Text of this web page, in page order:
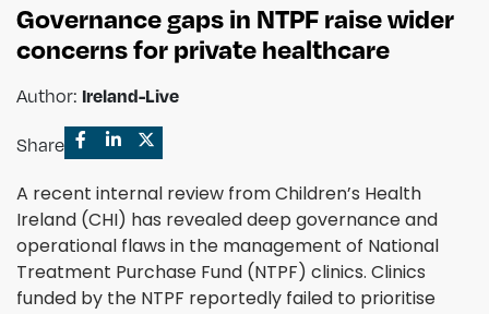
Governance gaps in NTPF raise wider
concerns for private healthcare
Author: Ireland-Live
Share
A recent internal review from Children’s Health
Ireland (CHI) has revealed deep governance and
operational flaws in the management of National
Treatment Purchase Fund (NTPF) clinics. Clinics
funded by the NTPF reportedly failed to prioritise